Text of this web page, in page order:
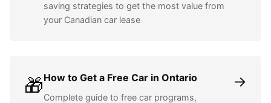
saving strategies to get the most value from
your Canadian car lease
🎁How to Get a Free Car in Ontario
Complete guide to free car programs,
→